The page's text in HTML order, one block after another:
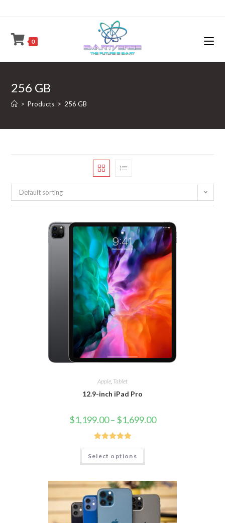
0
256 GB
> Products > 256 GB
Default sorting
Apple, Tablet
12.9-inch iPad Pro
$1,199.00– $1,699.00
Rated5.00
out of 5
Select options